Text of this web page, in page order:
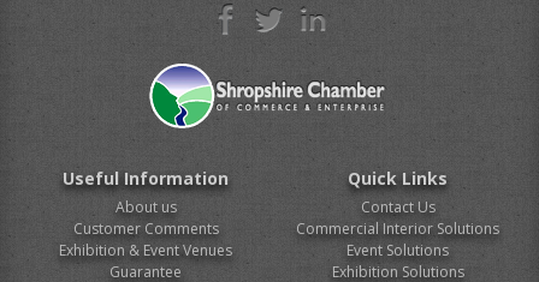
Useful Information
About us
Customer Comments
Exhibition & Event Venues
Guarantee
Quick Links
Contact Us
Commercial Interior Solutions
Event Solutions
Exhibition Solutions